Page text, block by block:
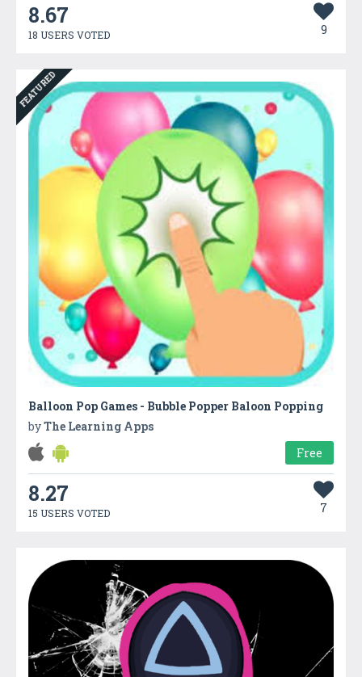
8.67
18 USERS VOTED 9
FEATURED
Balloon Pop Games - Bubble Popper Baloon Popping
byThe Learning Apps
Free
8.27
15 USERS VOTED 7